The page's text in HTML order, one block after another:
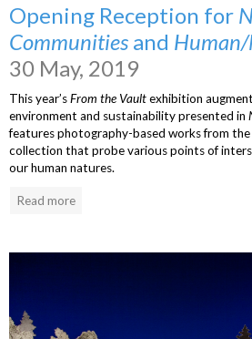
Opening Reception for
Communities and
30 May, 2019
This year’sFrom the Vaultexhibition
environment and sustainability presented in
features photography-based works from the
collection that probe various points of
our human natures.
Read more